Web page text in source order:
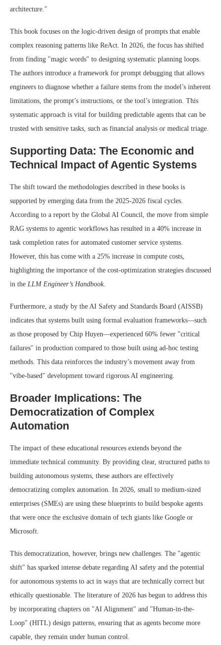
architecture."
This book focuses on the logic-driven design of prompts that enable
complex reasoning patterns like ReAct. In 2026, the focus has shifted
from finding "magic words" to designing systematic planning loops.
The authors introduce a framework for prompt debugging that allows
engineers to diagnose whether a failure stems from the model’s inherent
limitations, the prompt’s instructions, or the tool’s integration. This
systematic approach is vital for building predictable agents that can be
trusted with sensitive tasks, such as financial analysis or medical triage.
Supporting Data: The Economic and
Technical Impact of Agentic Systems
The shift toward the methodologies described in these books is
supported by emerging data from the 2025-2026 fiscal cycles.
According to a report by the Global AI Council, the move from simple
RAG systems to agentic workflows has resulted in a 40% increase in
task completion rates for automated customer service systems.
However, this has come with a 25% increase in compute costs,
highlighting the importance of the cost-optimization strategies discussed
in the LLM Engineer’s Handbook.
Furthermore, a study by the AI Safety and Standards Board (AISSB)
indicates that systems built using formal evaluation frameworks—such
as those proposed by Chip Huyen—experienced 60% fewer "critical
failures" in production compared to those built using ad-hoc testing
methods. This data reinforces the industry’s movement away from
"vibe-based" development toward rigorous AI engineering.
Broader Implications: The
Democratization of Complex
Automation
The impact of these educational resources extends beyond the
immediate technical community. By providing clear, structured paths to
building autonomous systems, these authors are effectively
democratizing complex automation. In 2026, small to medium-sized
enterprises (SMEs) are using these blueprints to build bespoke agents
that were once the exclusive domain of tech giants like Google or
Microsoft.
This democratization, however, brings new challenges. The "agentic
shift" has sparked intense debate regarding AI safety and the potential
for autonomous systems to act in ways that are technically correct but
ethically questionable. The literature of 2026 has begun to address this
by incorporating chapters on "AI Alignment" and "Human-in-the-
Loop" (HITL) design patterns, ensuring that as agents become more
capable, they remain under human control.